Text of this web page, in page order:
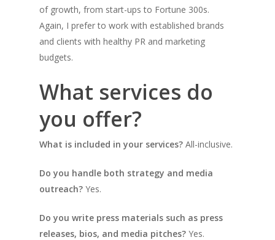
of growth, from start-ups to Fortune 300s.
Again, I prefer to work with established brands
and clients with healthy PR and marketing
budgets.
What services do
you offer?
What is included in your services?All-inclusive.
Do you handle both strategy and media
outreach?Yes.
Do you write press materials such as press
releases, bios, and media pitches? Yes.